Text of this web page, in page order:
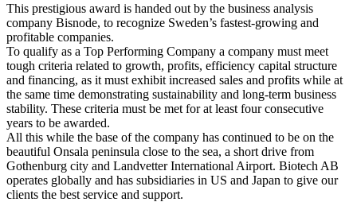
This prestigious award is handed out by the business analysis
company Bisnode, to recognize Sweden’s fastest-growing and
profitable companies.
To qualify as a Top Performing Company a company must meet
tough criteria related to growth, profits, efficiency capital structure
and financing, as it must exhibit increased sales and profits while at
the same time demonstrating sustainability and long-term business
stability. These criteria must be met for at least four consecutive
years to be awarded.
All this while the base of the company has continued to be on the
beautiful Onsala peninsula close to the sea, a short drive from
Gothenburg city and Landvetter International Airport. Biotech AB
operates globally and has subsidiaries in US and Japan to give our
clients the best service and support.